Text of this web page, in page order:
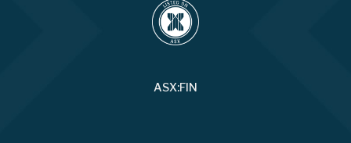
ASX:FIN